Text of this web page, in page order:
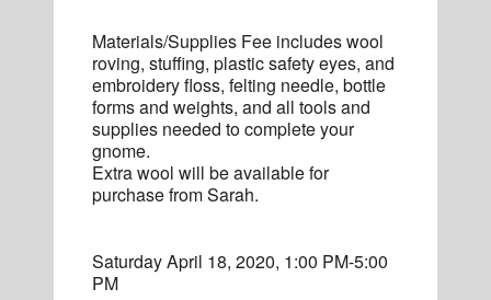
Materials/Supplies Fee includes wool
roving, stuffing, plastic safety eyes, and
embroidery floss, felting needle, bottle
forms and weights, and all tools and
supplies needed to complete your
gnome.
Extra wool will be available for
purchase from Sarah.
Saturday April 18, 2020, 1:00 PM-5:00
PM